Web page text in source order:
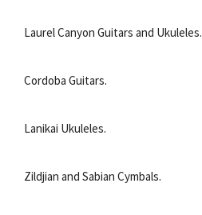
Laurel Canyon Guitars and Ukuleles.
Cordoba Guitars.
Lanikai Ukuleles.
Zildjian and Sabian Cymbals.